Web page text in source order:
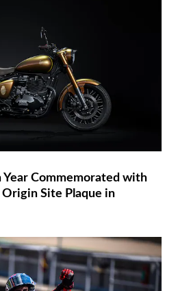
Year Commemorated with
Site Plaque in